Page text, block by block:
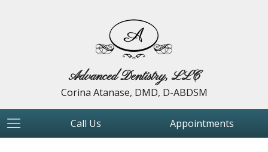
Advanced Dentistry, LLC
Corina Atanase, DMD, D-ABDSM
Call Us Appointments